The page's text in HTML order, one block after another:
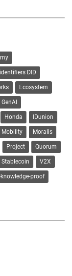
DID
Ecosystem
GenAI
Honda IDunion
Mobility Moralis
Project Quorum
Stablecoin V2X
proof